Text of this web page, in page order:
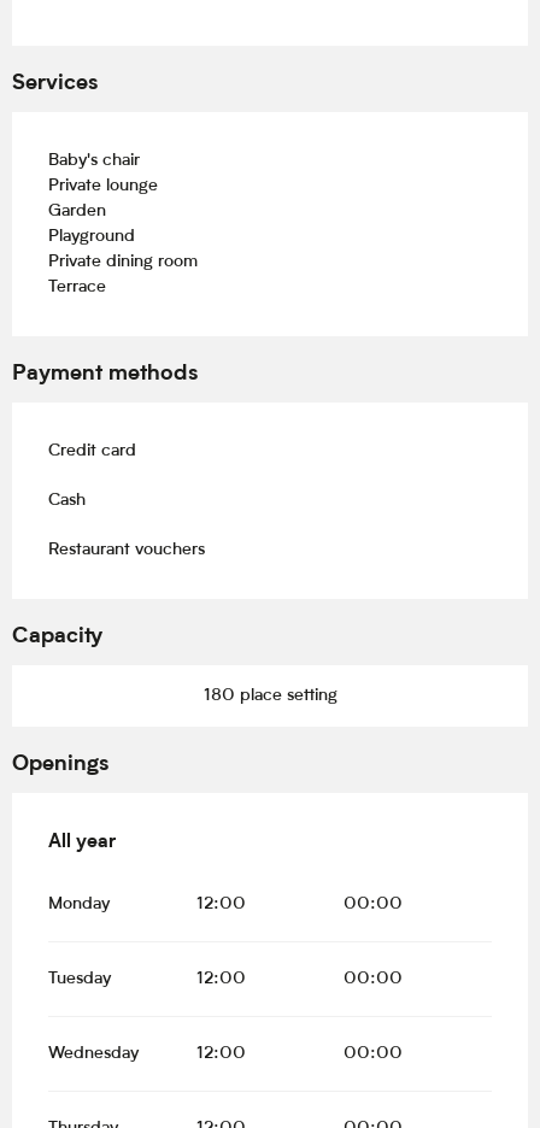
Services
Baby's chair
Private lounge
Garden
Playground
Private dining room
Terrace
Payment methods
Credit card
Cash
Restaurant vouchers
Capacity
180 place setting
Openings
All year
All year
Monday 12:00 00:00
Tuesday 12:00 00:00
Wednesday 12:00 00:00